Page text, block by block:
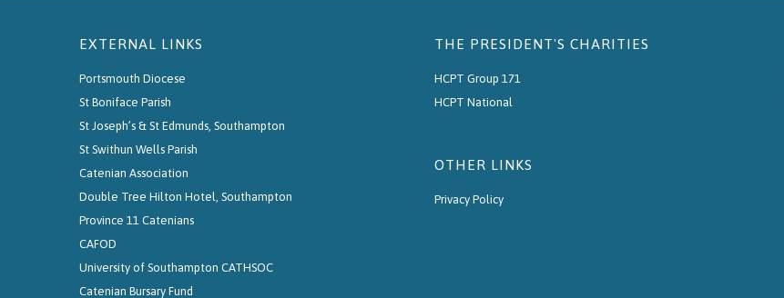
EXTERNAL LINKS
Portsmouth Diocese
St Boniface Parish
St Joseph’s & St Edmunds, Southampton
St Swithun Wells Parish
Catenian Association
Double Tree Hilton Hotel, Southampton
Province 11 Catenians
CAFOD
University of Southampton CATHSOC
Catenian Bursary Fund
THE PRESIDENT'S CHARITIES
HCPT Group 171
HCPT National
OTHER LINKS
Privacy Policy